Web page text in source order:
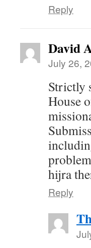
Reply
David
July 26,
Strictly
House
hijra
Reply